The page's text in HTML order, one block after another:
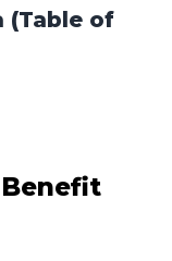
(Table of